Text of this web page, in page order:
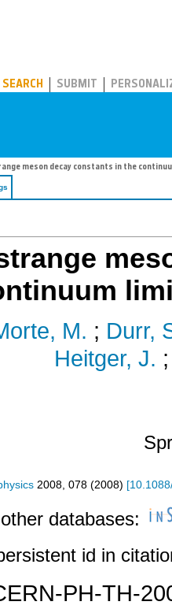
SEARCH SUBMIT
meson decay constants in the
M. ; Durr,
Heitger, J.
2008 078 (2008) [
databases:
id in
PH-TH-